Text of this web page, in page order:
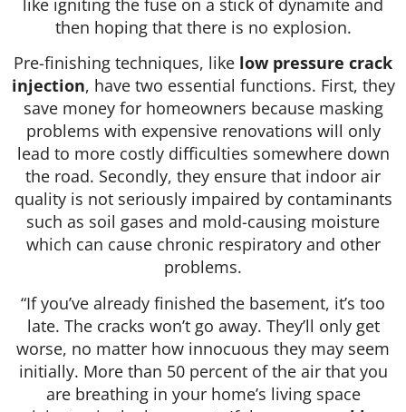
like igniting the fuse on a stick of dynamite and
then hoping that there is no explosion.
Pre-finishing techniques, like low pressure crack
injection, have two essential functions. First, they
save money for homeowners because masking
problems with expensive renovations will only
lead to more costly difficulties somewhere down
the road. Secondly, they ensure that indoor air
quality is not seriously impaired by contaminants
such as soil gases and mold-causing moisture
which can cause chronic respiratory and other
problems.
“If you’ve already finished the basement, it’s too
late. The cracks won’t go away. They’ll only get
worse, no matter how innocuous they may seem
initially. More than 50 percent of the air that you
are breathing in your home’s living space